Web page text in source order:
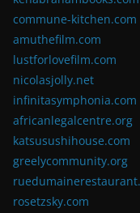
commune-kitchen.com
amuthefilm.com
lustforlovefilm.com
nicolasjolly.net
infinitasymphonia.com
africanlegalcentre.org
katsusushihouse.com
greelycommunity.org
rosetzsky.com